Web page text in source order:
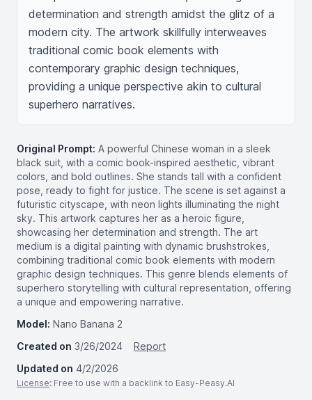
determination and strength amidst the glitz of a
modern city. The artwork skillfully interweaves
traditional comic book elements with
contemporary graphic design techniques,
providing a unique perspective akin to cultural
superhero narratives.
Original Prompt: A powerful Chinese woman in a sleek
black suit, with a comic book-inspired aesthetic, vibrant
colors, and bold outlines. She stands tall with a confident
pose, ready to fight for justice. The scene is set against a
futuristic cityscape, with neon lights illuminating the night
sky. This artwork captures her as a heroic figure,
showcasing her determination and strength. The art
medium is a digital painting with dynamic brushstrokes,
combining traditional comic book elements with modern
graphic design techniques. This genre blends elements of
superhero storytelling with cultural representation, offering
a unique and empowering narrative.
Model: Nano Banana 2
Created on 3/26/2024
Report
Updated on 4/2/2026
License: Free to use with a backlink to Easy-Peasy.AI